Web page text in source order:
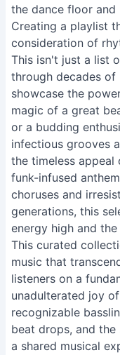
the dance floor and
Creating a playlist
consideration of
This isn't just a list
through decades of
showcase the
magic of a great
or a budding
infectious grooves
the timeless appeal
funk-infused
choruses and
generations, this
energy high and
This curated
music that
listeners on a
unadulterated joy
recognizable
beat drops, and
a shared musical